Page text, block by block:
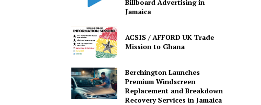
Billboard Advertising in
Jamaica
ACSIS / AFFORD UK Trade
Mission to Ghana
Berchington Launches
Premium Windscreen
Replacement and Breakdown
Recovery Services in Jamaica